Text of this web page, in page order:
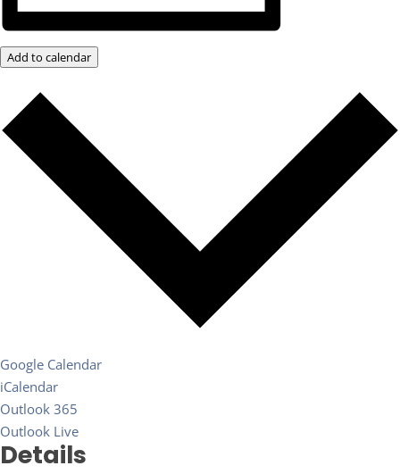
Add to calendar
Google Calendar
iCalendar
Outlook 365
Outlook Live
Details